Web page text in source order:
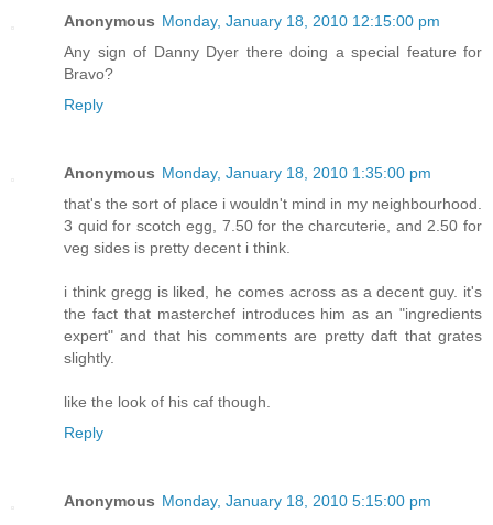
Anonymous Monday, January 18, 2010 12:15:00 pm
Any sign of Danny Dyer there doing a special feature for
Bravo?
Reply
Anonymous Monday, January 18, 2010 1:35:00 pm
that's the sort of place i wouldn't mind in my neighbourhood.
3 quid for scotch egg, 7.50 for the charcuterie, and 2.50 for
veg sides is pretty decent i think.
i think gregg is liked, he comes across as a decent guy. it's
the fact that masterchef introduces him as an "ingredients
expert" and that his comments are pretty daft that grates
slightly.
like the look of his caf though.
Reply
Anonymous Monday, January 18, 2010 5:15:00 pm